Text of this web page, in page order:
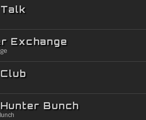
Exchange
Bunch